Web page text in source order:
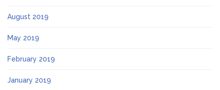
August 2019
May 2019
February 2019
January 2019